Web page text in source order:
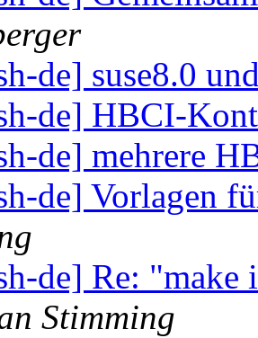
de] suse8.0
de] HBCI-
de] mehrere
de] Vorlagen
de] Re:
Stimming